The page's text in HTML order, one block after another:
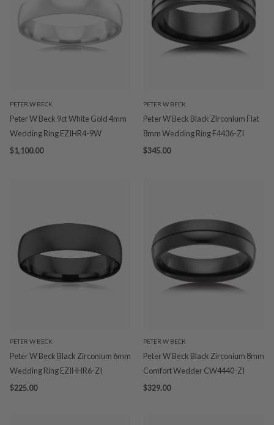
PETER W BECK
Peter W Beck 9ct White Gold 4mm
Wedding Ring EZIHR4-9W
$1,100.00
PETER W BECK
Peter W Beck Black Zirconium Flat
8mm Wedding Ring F4436-ZI
$345.00
PETER W BECK
Peter W Beck Black Zirconium 6mm
Wedding Ring EZIHHR6-ZI
$225.00
PETER W BECK
Peter W Beck Black Zirconium 8mm
Comfort Wedder CW4440-ZI
$329.00